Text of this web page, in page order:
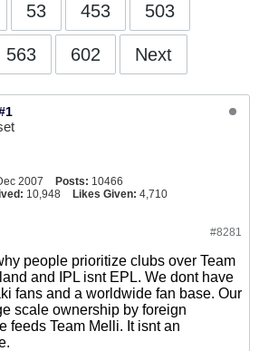
53 453 503
563 602 Next
2007 Posts: 10466
10,948 Likes Given: 4,710
#8281
people prioritize clubs over Team
and IPL isnt EPL. We dont have
fans and a worldwide fan base. Our
scale ownership by foreign
feeds Team Melli. It isnt an